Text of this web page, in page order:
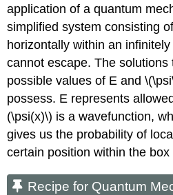
application of a quantum
simplified system consisting
horizontally within an
cannot escape. The
possible values of E and
possess. E represents
(\psi(x)\) is a wavefunction,
gives us the probability of
certain position within the
Recipe for Quantum